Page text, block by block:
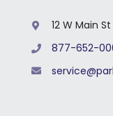
12 W Main
877-652-